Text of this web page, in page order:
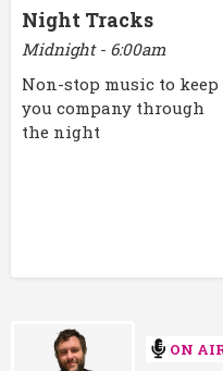
Night Tracks
Midnight - 6:00am
Non-stop music to keep
you company through
the night
ON